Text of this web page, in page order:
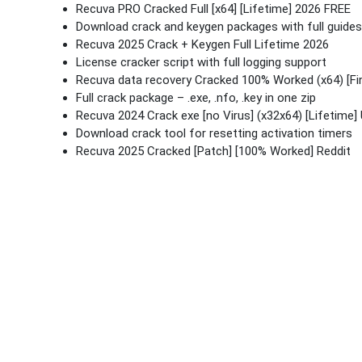
Recuva PRO Cracked Full [x64] [Lifetime] 2026 FREE
Download crack and keygen packages with full guides
Recuva 2025 Crack + Keygen Full Lifetime 2026
License cracker script with full logging support
Recuva data recovery Cracked 100% Worked (x64)
Full crack package – .exe, .nfo, .key in one zip
Recuva 2024 Crack exe [no Virus] (x32x64) [Lifetime]
Download crack tool for resetting activation timers
Recuva 2025 Cracked [Patch] [100% Worked] Reddit